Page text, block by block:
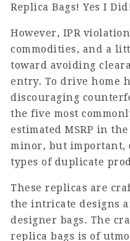
Replica Bags! Yes I Did!
However, IPR
commodities, and a
toward avoiding
entry. To drive home
discouraging
the five most
estimated MSRP in
minor, but important,
types of duplicate
These replicas are
the intricate designs
designer bags. The
replica bags is of